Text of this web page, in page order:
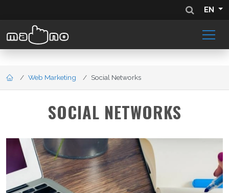
EN
Web Marketing Social Networks
SOCIAL NETWORKS